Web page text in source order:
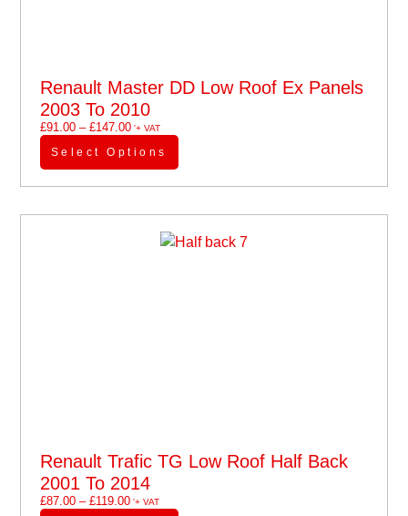
Renault Master DD Low Roof Ex Panels
2003 To 2010
£91.00 – £147.00'+ VAT
Select Options
Renault Trafic TG Low Roof Half Back
2001 To 2014
£87.00 – £119.00'+ VAT